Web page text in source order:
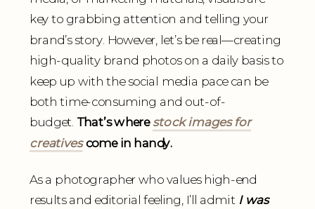
key to grabbing attention and telling your
brand’s story. However, let’s be real—creating
high-quality brand photos on a daily basis to
keep up with the social media pace can be
both time-consuming and out-of-
budget. That’s wherestock images for
creativescome in handy.
As a photographer who values high-end
results and editorial feeling, I’ll admit I was